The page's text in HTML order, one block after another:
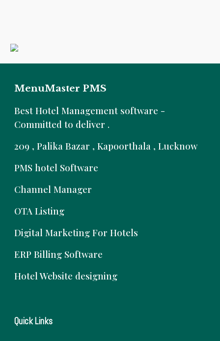
MenuMaster PMS
Best Hotel Management software -
Committed to deliver .
209 , Palika Bazar , Kapoorthala , Lucknow
PMS hotel Software
Channel Manager
OTA Listing
Digital Marketing For Hotels
ERP Billing Software
Hotel Website designing
Quick Links